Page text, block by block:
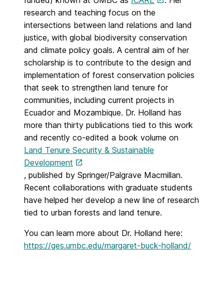
research and teaching focus on the
intersections between land relations and land
justice, with global biodiversity conservation
and climate policy goals. A central aim of her
scholarship is to contribute to the design and
implementation of forest conservation policies
that seek to strengthen land tenure for
communities, including current projects in
Ecuador and Mozambique. Dr. Holland has
more than thirty publications tied to this work
and recently co-edited a book volume on
Land Tenure Security & Sustainable
Development
, published by Springer/Palgrave Macmillan.
Recent collaborations with graduate students
have helped her develop a new line of research
tied to urban forests and land tenure.
You can learn more about Dr. Holland here:
https://ges.umbc.edu/margaret-buck-holland/